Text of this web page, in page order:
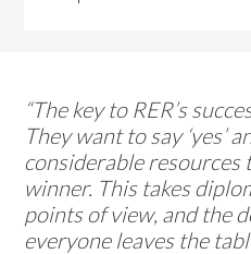
“The key to RER’s
They want to say ‘yes’
considerable resources
winner. This takes
points of view, and the
everyone leaves the